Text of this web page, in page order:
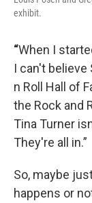
exhibit.
“When I
I can't believe
n Roll Hall of
the Rock and
Tina Turner
They're all in.”
So, maybe
happens or